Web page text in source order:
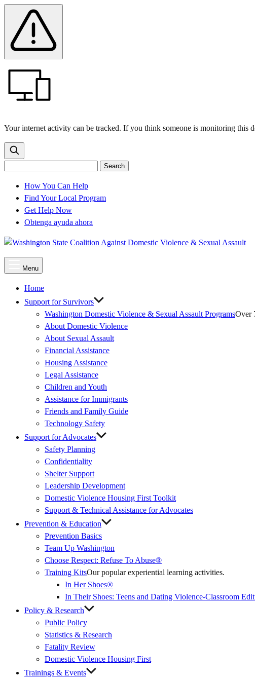
main
menu
content
Banner
Your internet activity can be tracked. If you think someone is monitoring this
Search
Search
How You Can Help
Find Your Local Program
Get Help Now
Obtenga ayuda ahora
Menu
Menu
Home
Support for Survivors
Washington Domestic Violence & Sexual Assault ProgramsOver
About Domestic Violence
About Sexual Assault
Financial Assistance
Housing Assistance
Legal Assistance
Children and Youth
Assistance for Immigrants
Friends and Family Guide
Technology Safety
Support for Advocates
Safety Planning
Confidentiality
Shelter Support
Leadership Development
Domestic Violence Housing First Toolkit
Support & Technical Assistance for Advocates
Prevention & Education
Prevention Basics
Team Up Washington
Link)
Choose Respect: Refuse To Abuse®
Training KitsOur popular experiential learning activities.
In Her Shoes®
In Their Shoes: Teens and Dating Violence-Classroom
Policy & Research
Public Policy
Statistics & Research
Fatality Review
Domestic Violence Housing First
Trainings & Events